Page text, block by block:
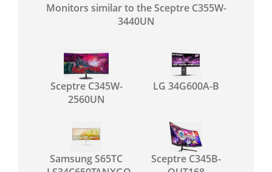
Monitors similar to the Sceptre C355W-
3440UN
Sceptre C345W-
2560UN
LG 34G600A-B
Samsung S65TC
Sceptre C345B-